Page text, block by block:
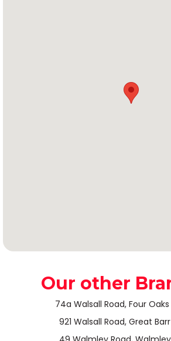
Our other
74a Walsall Road, Four
921 Walsall Road, Great Barr